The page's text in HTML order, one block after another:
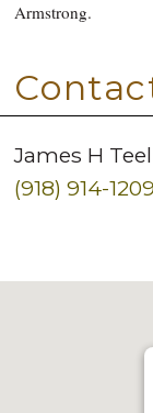
Armstrong.
James H
(918) 914-1209